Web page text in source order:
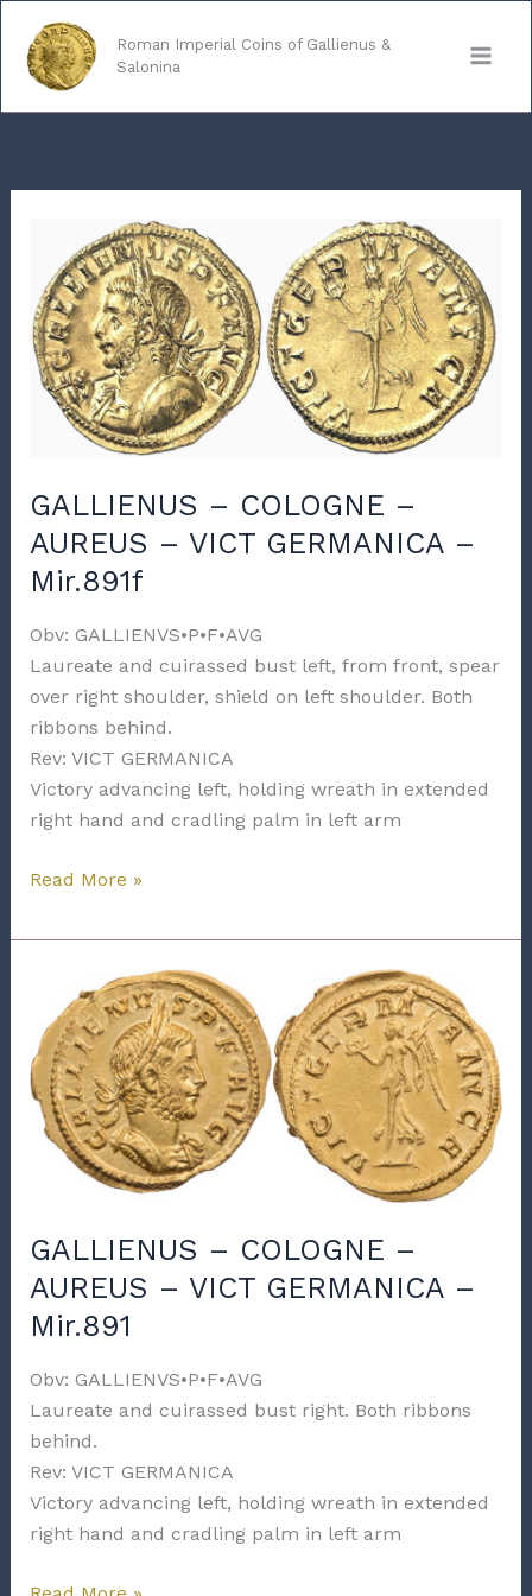
content
Roman Imperial Coins of Gallienus &
Salonina
GALLIENUS – COLOGNE –
AUREUS – VICT GERMANICA –
Mir.891f
Obv: GALLIENVS•P•F•AVG
Laureate and cuirassed bust left, from front, spear
over right shoulder, shield on left shoulder. Both
ribbons behind.
Rev: VICT GERMANICA
Victory advancing left, holding wreath in extended
right hand and cradling palm in left arm
GALLIENUS
COLOGNE
AUREUS
VICT
GERMANICA
Mir.891f
Read More »
GALLIENUS – COLOGNE –
AUREUS – VICT GERMANICA –
Mir.891
Obv: GALLIENVS•P•F•AVG
Laureate and cuirassed bust right. Both ribbons
behind.
Rev: VICT GERMANICA
Victory advancing left, holding wreath in extended
right hand and cradling palm in left arm